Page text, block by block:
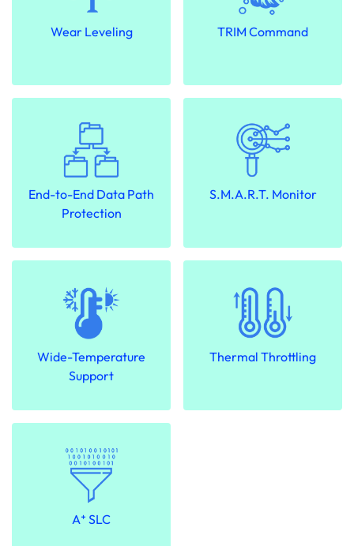
Wear Leveling TRIM Command
End-to-End Data Path
Protection
S.M.A.R.T. Monitor
Wide-Temperature
Support
Thermal Throttling
A⁺ SLC